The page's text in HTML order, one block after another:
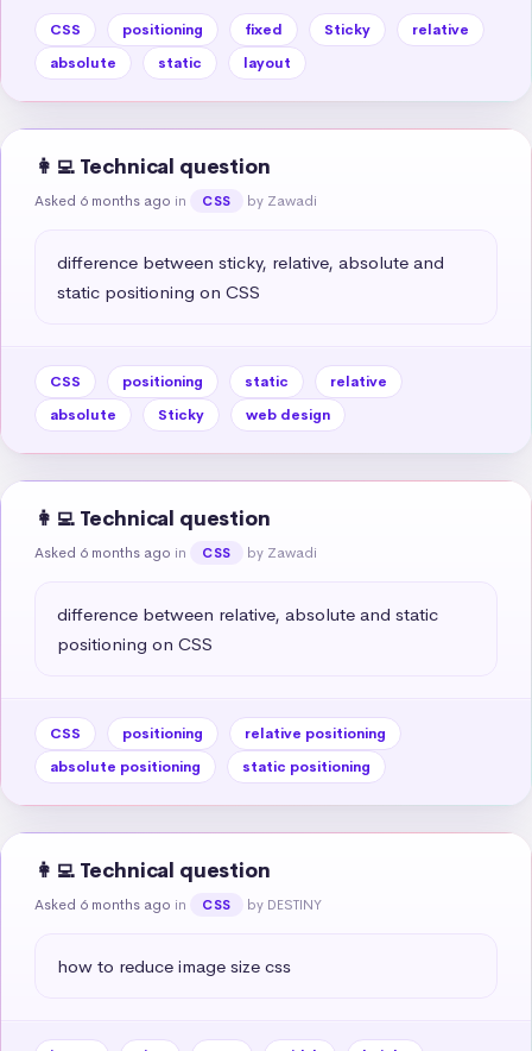
CSS positioning fixed Sticky
relative
absolute
static layout
👩‍💻 Technical question
Asked 6 months ago in CSS by Zawadi
difference between sticky, relative, absolute and
static positioning on CSS
CSS positioning static
relative
absolute
Sticky web design
👩‍💻 Technical question
Asked 6 months ago in CSS by Zawadi
difference between relative, absolute and static
positioning on CSS
CSS positioning
relative positioning
absolute positioning
static positioning
👩‍💻 Technical question
Asked 6 months ago in CSS by DESTINY
how to reduce image size css